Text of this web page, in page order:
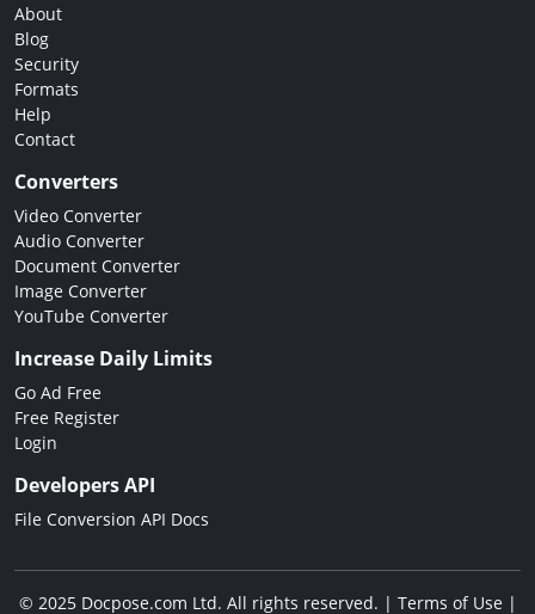
About
Blog
Security
Formats
Help
Contact
Converters
Video Converter
Audio Converter
Document Converter
Image Converter
YouTube Converter
Increase Daily Limits
Go Ad Free
Free Register
Login
Developers API
File Conversion API Docs
© 2025 Docpose.com Ltd. All rights reserved. | Terms of Use|